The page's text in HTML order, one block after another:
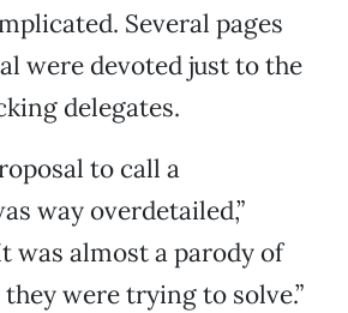
Several pages
were devoted just to the
delegates.
to call a
way overdetailed,”
was almost a parody of
were trying to solve.”